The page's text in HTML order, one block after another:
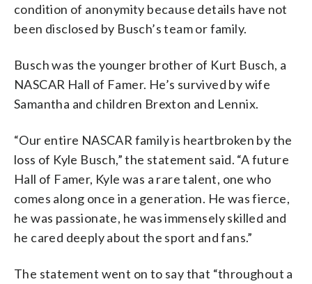
condition of anonymity because details have not
been disclosed by Busch’s team or family.
Busch was the younger brother of Kurt Busch, a
NASCAR Hall of Famer. He’s survived by wife
Samantha and children Brexton and Lennix.
“Our entire NASCAR family is heartbroken by the
loss of Kyle Busch,” the statement said. “A future
Hall of Famer, Kyle was a rare talent, one who
comes along once in a generation. He was fierce,
he was passionate, he was immensely skilled and
he cared deeply about the sport and fans.”
The statement went on to say that “throughout a